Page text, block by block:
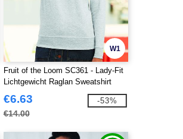
W1
Fruit of the Loom SC361 - Lady-Fit
Lichtgewicht Raglan Sweatshirt
€6.63
€14.00
-53%